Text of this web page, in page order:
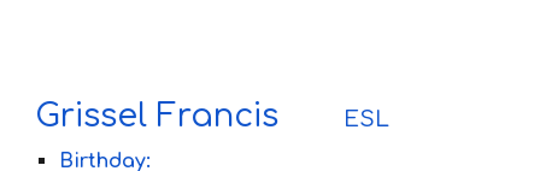
Grissel Francis ESL
Birthday: